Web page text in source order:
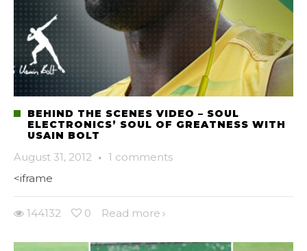
BEHIND THE SCENES VIDEO – SOUL
ELECTRONICS’ SOUL OF GREATNESS WITH
USAIN BOLT
August 31, 2012 · 1 comments
<iframe
144132 0 Read more